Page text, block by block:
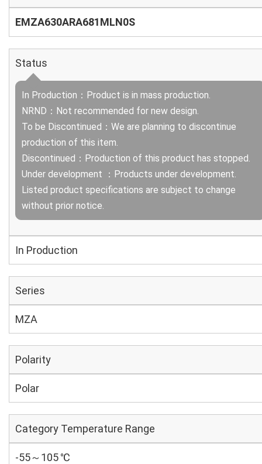
EMZA630ARA681MLN0S
Status
In Production：Product is in mass production.
NRND：Not recommended for new design.
To be Discontinued：We are planning to discontinue
production of this item.
Discontinued：Production of this product has stopped.
Under development ：Products under development.
Listed product specifications are subject to change
without prior notice.
In Production
Series
MZA
Polarity
Polar
Category Temperature Range
-55～105 ℃